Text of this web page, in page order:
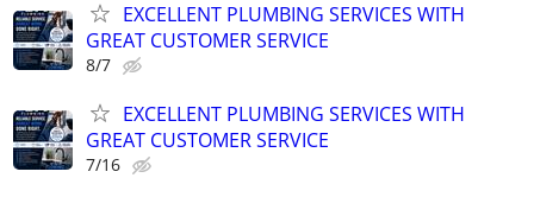
EXCELLENT PLUMBING SERVICES WITH
GREAT CUSTOMER SERVICE
8/7
EXCELLENT PLUMBING SERVICES WITH
GREAT CUSTOMER SERVICE
7/16